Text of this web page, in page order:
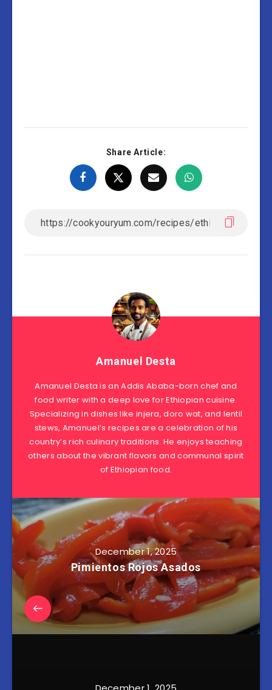
Share Article:
Amanuel Desta
Amanuel Desta is an Addis Ababa-born chef and
food writer with a deep love for Ethiopian cuisine.
Specializing in dishes like injera, doro wat, and lentil
stews, Amanuel’s recipes are a celebration of his
country’s rich culinary traditions. He enjoys teaching
others about the vibrant flavors and communal spirit
of Ethiopian food.
December 1, 2025
Pimientos Rojos Asados